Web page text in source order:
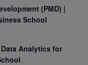
(PMD) |
School
Analytics for